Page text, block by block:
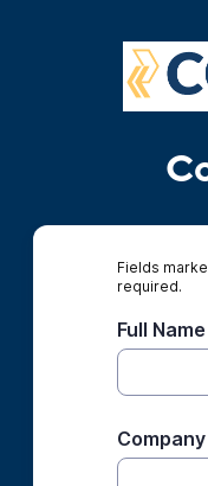
Fields
required.
Full Name